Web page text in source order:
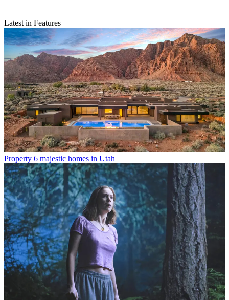
Latest in Features
Property 6 majestic homes in Utah